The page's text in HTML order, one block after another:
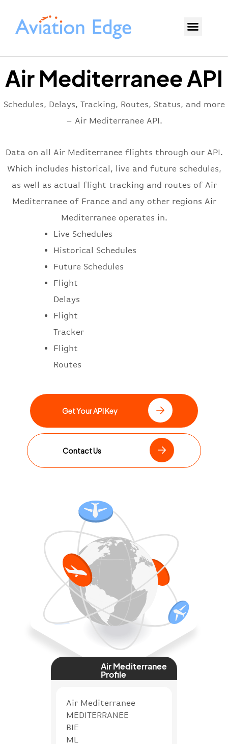
Air Mediterranee API
Schedules, Delays, Tracking, Routes, Status, and more
– Air Mediterranee API.
Data on all Air Mediterranee flights through our API.
Which includes historical, live and future schedules,
as well as actual flight tracking and routes of Air
Mediterranee of France and any other regions Air
Mediterranee operates in.
Live Schedules
Historical Schedules
Future Schedules
Flight
Delays
Flight
Tracker
Flight
Routes
Get Your API Key
Contact Us
Air Mediterranee
Profile
Air Mediterranee
MEDITERRANEE
BIE
ML